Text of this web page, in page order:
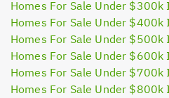
Homes For Sale Under $300k
Homes For Sale Under $400k
Homes For Sale Under $500k
Homes For Sale Under $600k
Homes For Sale Under $700k
Homes For Sale Under $800k